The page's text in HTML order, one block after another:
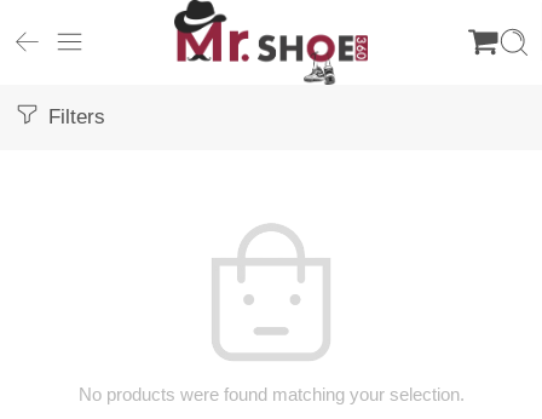
Filters
No products were found matching your selection.